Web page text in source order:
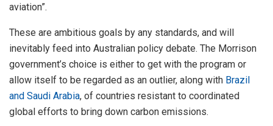
aviation”.
These are ambitious goals by any standards, and will
inevitably feed into Australian policy debate. The Morrison
government’s choice is either to get with the program or
allow itself to be regarded as an outlier, along with Brazil
and Saudi Arabia, of countries resistant to coordinated
global efforts to bring down carbon emissions.